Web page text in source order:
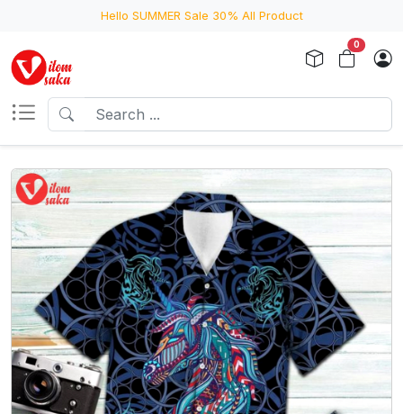
Hello SUMMER Sale 30% All Product
0